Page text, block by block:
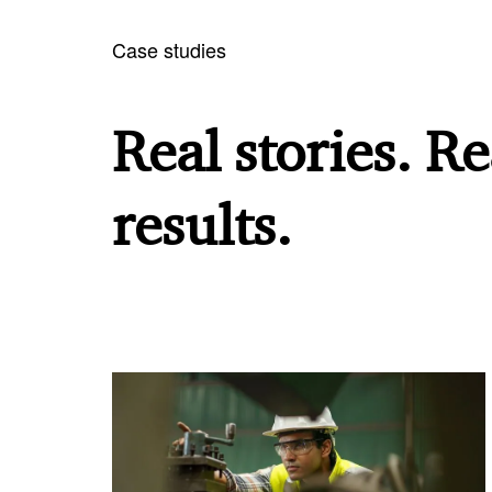
Case studies
Real stories.
results.